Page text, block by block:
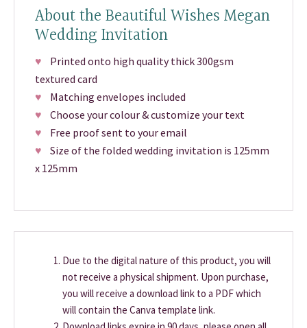
About the Beautiful Wishes Megan
Wedding Invitation
♥ Printed onto high quality thick 300gsm
textured card
♥ Matching envelopes included
♥ Choose your colour & customize your text
♥ Free proof sent to your email
♥ Size of the folded wedding invitation is 125mm
x 125mm
Due to the digital nature of this product, you will
not receive a physical shipment. Upon purchase,
you will receive a download link to a PDF which
will contain the Canva template link.